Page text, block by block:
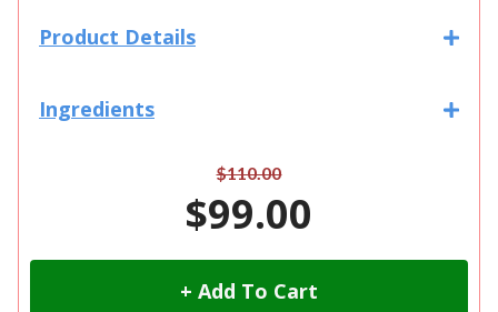
Product Details
Ingredients
$110.00
$99.00
+ Add To Cart